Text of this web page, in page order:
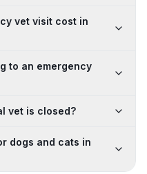
vet visit cost in
to an emergency
vet is closed?
dogs and cats in